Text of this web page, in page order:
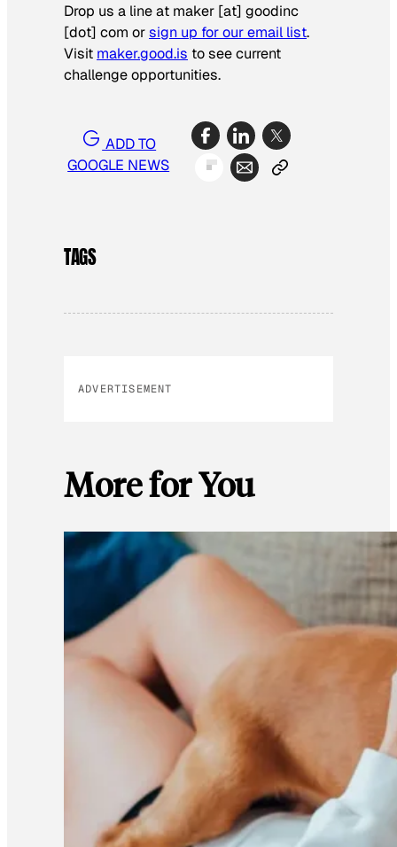
Drop us a line at maker [at] goodinc
[dot] com orsign up for our email list.
Visit maker.good.is to see current
challenge opportunities.
ADD TO
GOOGLE NEWS
TAGS
ADVERTISEMENT
More for You